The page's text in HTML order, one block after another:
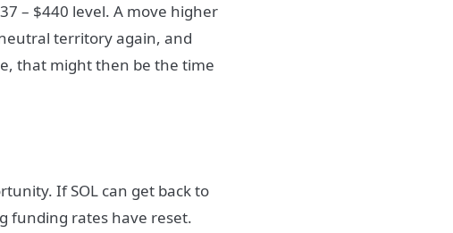
– $440 level. A move higher
territory again, and
that might then be the time
If SOL can get back to
funding rates have reset.